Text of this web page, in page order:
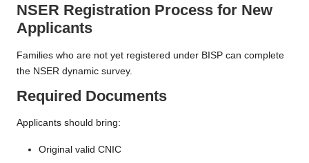
NSER Registration Process for New
Applicants
Families who are not yet registered under BISP can complete
the NSER dynamic survey.
Required Documents
Applicants should bring:
Original valid CNIC